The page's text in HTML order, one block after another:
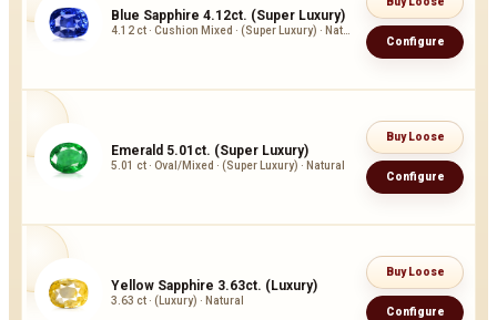
Blue Sapphire 4.12ct. (Super Luxury)
Configure
Emerald 5.01ct. (Super Luxury)
5.01 ct · Oval/Mixed · (Super Luxury) · Natural
Buy Loose
Configure
Yellow Sapphire 3.63ct. (Luxury)
3.63 ct · (Luxury) · Natural
Buy Loose
Configure